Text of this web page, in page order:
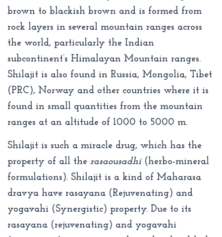
brown to blackish brown and is formed from
rock layers in several mountain ranges across
the world, particularly the Indian
subcontinent’s Himalayan Mountain ranges.
Shilajit is also found in Russia, Mongolia, Tibet
(PRC), Norway and other countries where it is
found in small quantities from the mountain
ranges at an altitude of 1000 to 5000 m.
Shilajit is such a miracle drug, which has the
property of all the rasaousadhi (herbo-mineral
formulations). Shilajit is a kind of Maharasa
dravya have rasayana (Rejuvenating) and
yogavahi (Synergistic) property. Due to its
rasayana (rejuvenating) and yogavahi